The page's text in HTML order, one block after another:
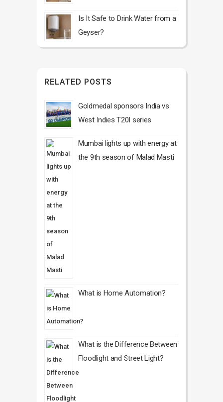
Is It Safe to Drink Water from a
Geyser?
RELATED POSTS
Goldmedal sponsors India vs
West Indies T20I series
Mumbai lights up with energy at
the 9th season of Malad Masti
What is Home Automation?
What is the Difference Between
Floodlight and Street Light?